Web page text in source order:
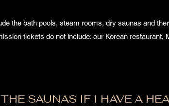
the bath pools, steam rooms, dry saunas and
tickets do not include: our Korean restaurant,
SAUNAS IF I HAVE A